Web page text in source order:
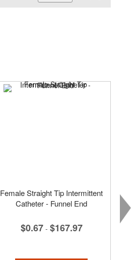
Female Straight Tip Intermittent
Catheter - Funnel End
$0.67 - $167.97